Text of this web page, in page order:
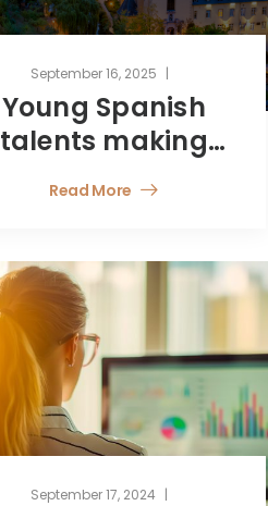
September 16, 2025
Young Spanish
talents making
their way in
Luxembourg
Read More
September 17, 2024